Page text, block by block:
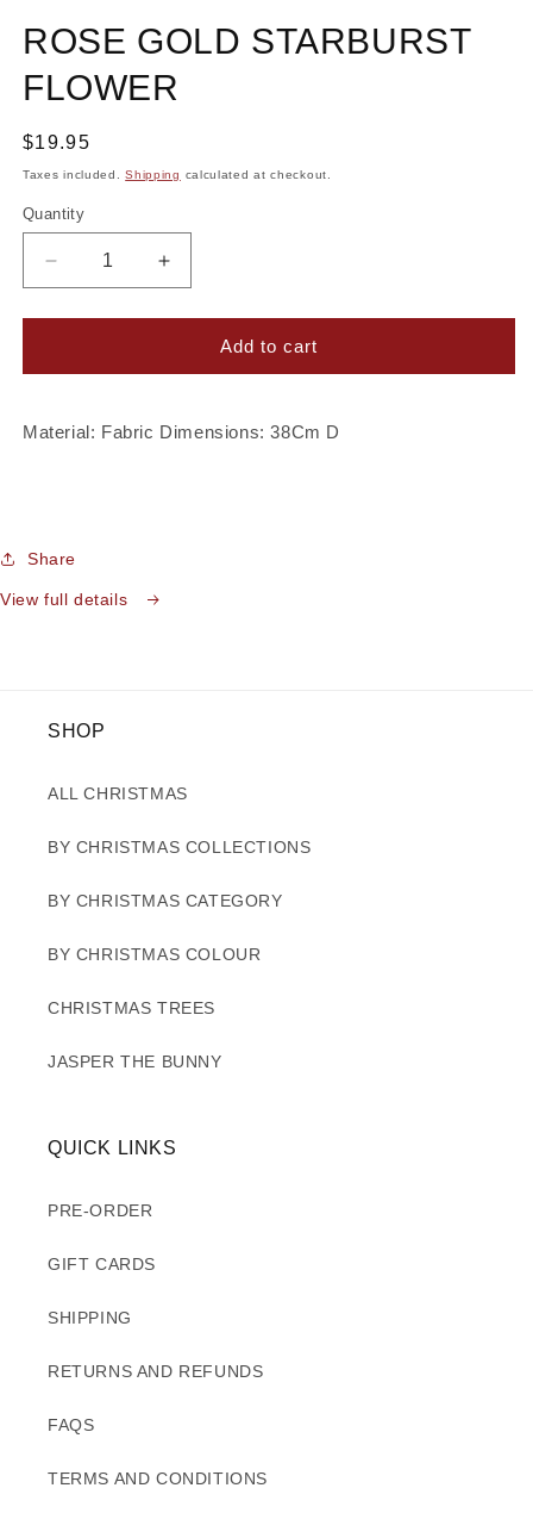
ROSE GOLD STARBURST
FLOWER
Regular
price
$19.95
Taxes included.Shipping calculated at checkout.
Quantity
Decrease
quantity
for
Gold
Flower
Increase
quantity
for
Gold
Flower
Add to cart
Material: Fabric Dimensions: 38Cm D
Share
View full details
SHOP
ALL CHRISTMAS
BY CHRISTMAS COLLECTIONS
BY CHRISTMAS CATEGORY
BY CHRISTMAS COLOUR
CHRISTMAS TREES
JASPER THE BUNNY
QUICK LINKS
PRE-ORDER
GIFT CARDS
SHIPPING
RETURNS AND REFUNDS
FAQS
TERMS AND CONDITIONS